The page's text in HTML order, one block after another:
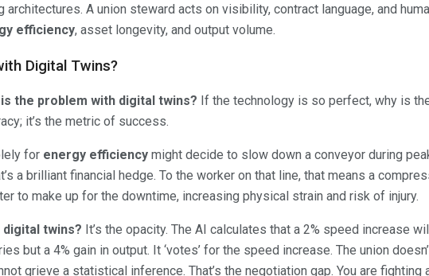
A union steward acts on visibility, contract language, and
efficiency, asset longevity, and output volume.
Digital Twins?
the problem with digital twins? If the technology is so perfect, why is
it’s the metric of success.
for energy efficiency might decide to slow down a conveyor during
a brilliant financial hedge. To the worker on that line, that means a
to make up for the downtime, increasing physical strain and risk of injury.
twins? It’s the opacity. The AI calculates that a 2% speed increase
but a 4% gain in output. It ‘votes’ for the speed increase. The union
grieve a statistical inference. That’s the negotiation gap. You are fighting